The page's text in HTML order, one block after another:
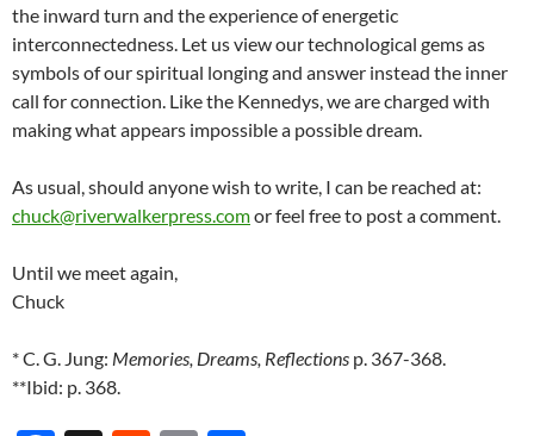
the inward turn and the experience of energetic
interconnectedness. Let us view our technological gems as
symbols of our spiritual longing and answer instead the inner
call for connection. Like the Kennedys, we are charged with
making what appears impossible a possible dream.
As usual, should anyone wish to write, I can be reached at:
chuck@riverwalkerpress.comor feel free to post a comment.
Until we meet again,
Chuck
* C. G. Jung: Memories, Dreams, Reflections p. 367-368.
**Ibid: p. 368.